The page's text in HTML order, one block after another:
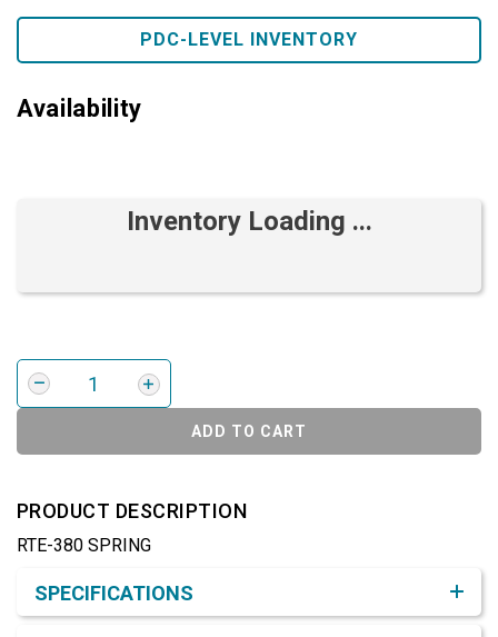
PDC-LEVEL INVENTORY
Availability
Inventory Loading ...
ADD TO CART
PRODUCT DESCRIPTION
RTE-380 SPRING
SPECIFICATIONS